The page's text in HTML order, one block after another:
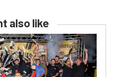
also like